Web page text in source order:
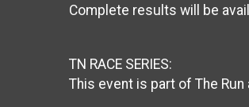
Complete results will be
TN RACE SERIES:
This event is part of The